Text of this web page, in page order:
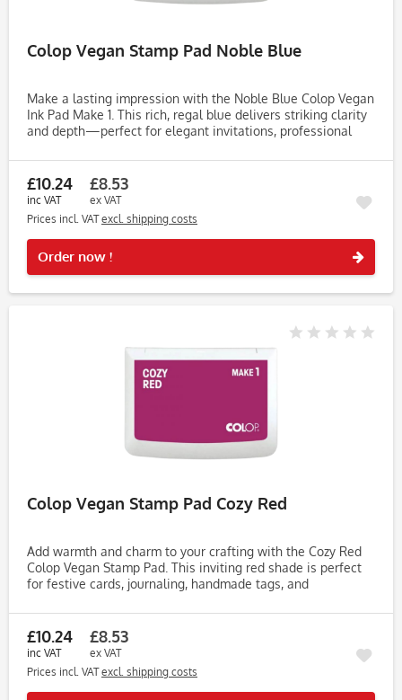
Colop Vegan Stamp Pad Noble Blue
Make a lasting impression with the Noble Blue Colop Vegan
Ink Pad Make 1. This rich, regal blue delivers striking clarity
and depth—perfect for elegant invitations, professional
£10.24
inc VAT
£8.53
ex VAT
Prices incl. VATexcl. shipping costs
Order now !
Colop Vegan Stamp Pad Cozy Red
Add warmth and charm to your crafting with the Cozy Red
Colop Vegan Stamp Pad. This inviting red shade is perfect
for festive cards, journaling, handmade tags, and
vegetable-derived...
£10.24
inc VAT
£8.53
ex VAT
Prices incl. VATexcl. shipping costs